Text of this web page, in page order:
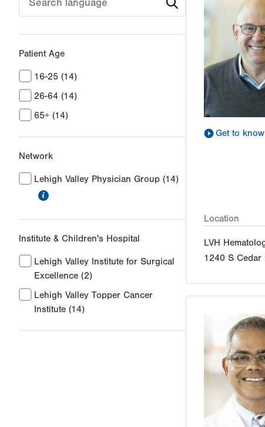
Patient Age
16-25 (14)
26-64 (14)
65+ (14)
Network
Lehigh Valley Physician Group (14)
Institute & Children's Hospital
Lehigh Valley Institute for Surgical
Excellence (2)
Lehigh Valley Topper Cancer
Institute (14)
Get to
Location
LVH
1240 S Cedar